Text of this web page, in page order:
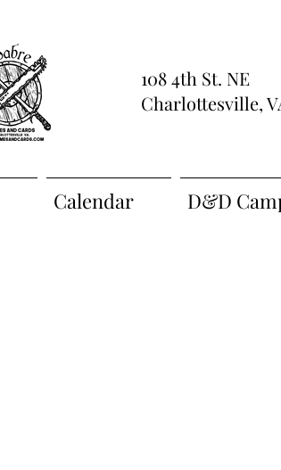
108 4th St. NE
Charlottesville,
Calendar D&D